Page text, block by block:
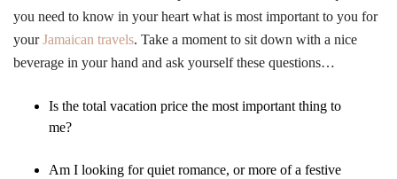
you need to know in your heart what is most important to you for
yourJamaican travels. Take a moment to sit down with a nice
beverage in your hand and ask yourself these questions…
Is the total vacation price the most important thing to
me?
Am I looking for quiet romance, or more of a festive